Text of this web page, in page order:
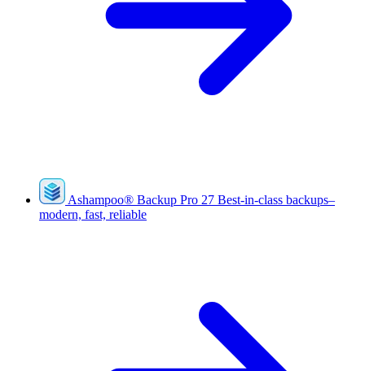
Ashampoo® Backup Pro 27 Best-in-class backups–
modern, fast, reliable